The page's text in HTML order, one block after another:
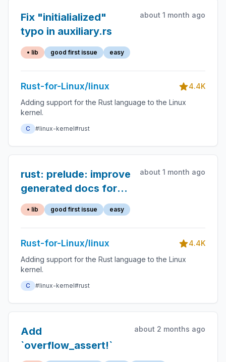
Fix "initialialized"
typo in auxiliary.rs
about 1 month ago
• lib good first issue easy
Rust-for-Linux/linux
4.4K
Adding support for the Rust language to the Linux
kernel.
C #linux-kernel#rust
rust: prelude: improve
generated docs for
`build_assert`
about 1 month ago
• lib good first issue easy
Rust-for-Linux/linux
4.4K
Adding support for the Rust language to the Linux
kernel.
C #linux-kernel#rust
Add
`overflow_assert!`
about 2 months ago